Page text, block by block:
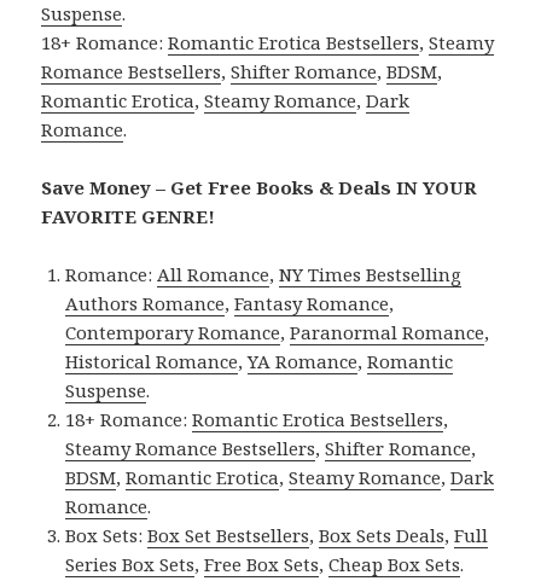
Suspense.
18+ Romance:Romantic Erotica Bestsellers,Steamy
Romance Bestsellers,Shifter Romance,BDSM,
Romantic Erotica,Steamy Romance,Dark
Romance.
Save Money – Get Free Books & Deals IN YOUR
FAVORITE GENRE!
Romance:All Romance,NY Times Bestselling
Authors Romance,Fantasy Romance,
Contemporary Romance,Paranormal Romance,
Historical Romance,YA Romance,Romantic
Suspense.
18+ Romance:Romantic Erotica Bestsellers,
Steamy Romance Bestsellers,Shifter Romance,
BDSM,Romantic Erotica,Steamy Romance,Dark
Romance.
Box Sets:Box Set Bestsellers,Box Sets Deals,Full
Series Box Sets,Free Box Sets,Cheap Box Sets.